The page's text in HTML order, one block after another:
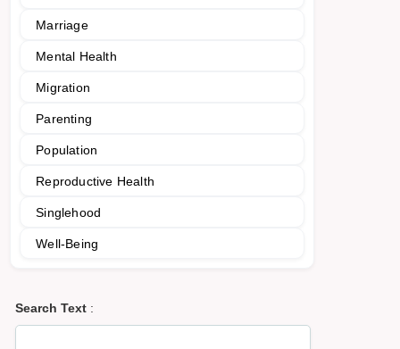
Marriage
Mental Health
Migration
Parenting
Population
Reproductive Health
Singlehood
Well-Being
Search Text :